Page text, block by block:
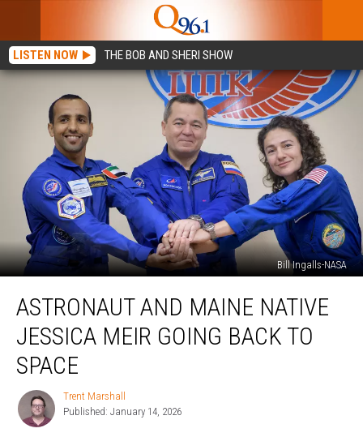
LISTEN NOW THE BOB AND SHERI SHOW
Bill Ingalls-NASA
Maine
Native
Jessica
Meir
Going
Back
ASTRONAUT AND MAINE NATIVE
JESSICA MEIR GOING BACK TO
SPACE
Trent
Marshall
Trent Marshall
Published: January 14, 2026